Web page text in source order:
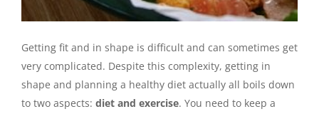
Getting fit and in shape is difficult and can sometimes get
very complicated. Despite this complexity, getting in
shape and planning a healthy diet actually all boils down
to two aspects: diet and exercise. You need to keep a